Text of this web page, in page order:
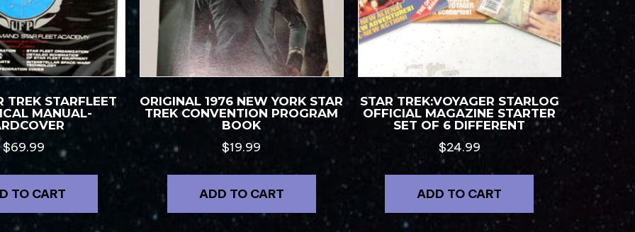
TREK STARFLEET
MANUAL-
$69.99
TO CART
ORIGINAL 1976 NEW YORK STAR
TREK CONVENTION PROGRAM
BOOK
$19.99
ADD TO CART
STAR TREK:VOYAGER STARLOG
OFFICIAL MAGAZINE STARTER
SET OF 6 DIFFERENT
$24.99
ADD TO CART